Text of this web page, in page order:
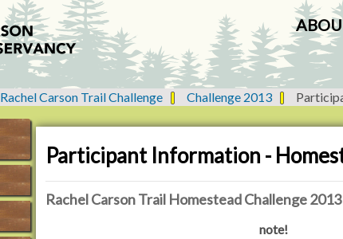
a
v
i
g
a
t
o
n
Rachel Carson Trail Challenge Challenge 2013
Participant Information -
Rachel Carson Trail Homestead Challenge
note!